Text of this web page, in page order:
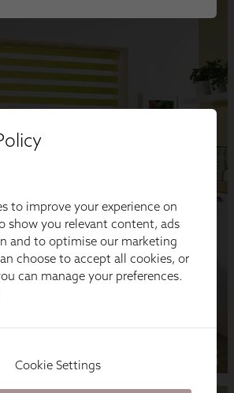
to improve your experience on
show you relevant content, ads
and to optimise our marketing
choose to accept all cookies, or
can manage your preferences.
Cookie Settings